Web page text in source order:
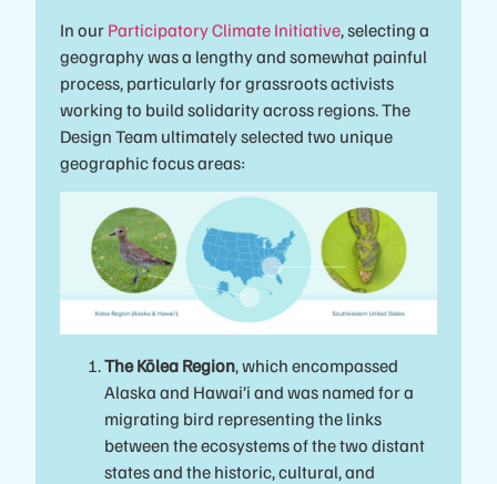
In ourParticipatory Climate Initiative, selecting a
geography was a lengthy and somewhat painful
process, particularly for grassroots activists
working to build solidarity across regions. The
Design Team ultimately selected two unique
geographic focus areas:
The Kōlea Region, which encompassed
Alaska and Hawai’i and was named for a
migrating bird representing the links
between the ecosystems of the two distant
states and the historic, cultural, and